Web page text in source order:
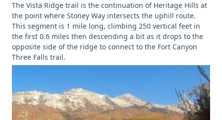
The Vista Ridge trail is the continuation of Heritage Hills at
the point where Stoney Way intersects the uphill route.
This segment is 1 mile long, climbing 250 vertical feet in
the first 0.6 miles then descending a bit as it drops to the
opposite side of the ridge to connect to the Fort Canyon
Three Falls trail.